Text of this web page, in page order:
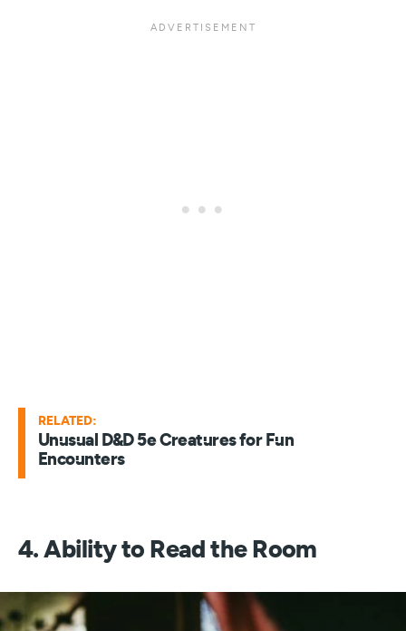
RELATED:
Unusual D&D 5e Creatures for Fun
Encounters
4. Ability to Read the Room